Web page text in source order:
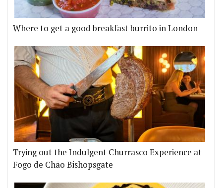
Where to get a good breakfast burrito in London
Trying out the Indulgent Churrasco Experience at
Fogo de Chão Bishopsgate